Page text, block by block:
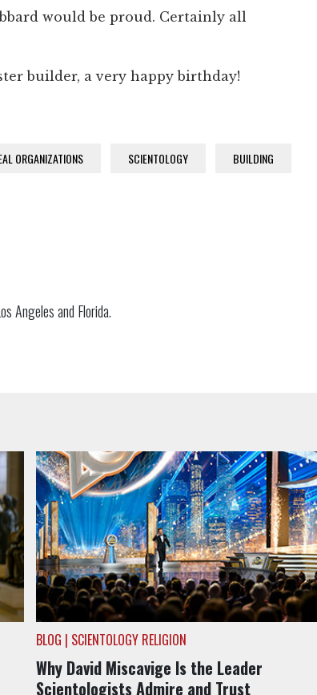
would be proud. Certainly all
builder, a very happy birthday!
ORGANIZATIONS SCIENTOLOGY BUILDING
Angeles and Florida.
BLOG | SCIENTOLOGY RELIGION
Why David Miscavige Is the Leader
Scientologists Admire and Trust